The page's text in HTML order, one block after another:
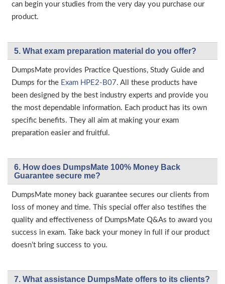
can begin your studies from the very day you purchase our
product.
5. What exam preparation material do you offer?
DumpsMate provides Practice Questions, Study Guide and
Dumps for the Exam HPE2-B07. All these products have
been designed by the best industry experts and provide you
the most dependable information. Each product has its own
specific benefits. They all aim at making your exam
preparation easier and fruitful.
6. How does DumpsMate 100% Money Back
Guarantee secure me?
DumpsMate money back guarantee secures our clients from
loss of money and time. This special offer also testifies the
quality and effectiveness of DumpsMate Q&As to award you
success in exam. Take back your money in full if our product
doesn’t bring success to you.
7. What assistance DumpsMate offers to its clients?